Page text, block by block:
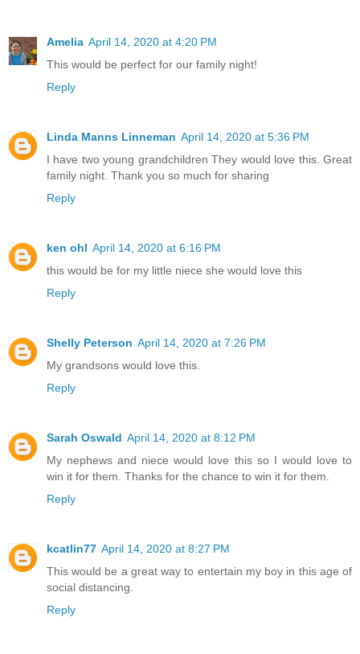
Amelia April 14, 2020 at 4:20 PM
This would be perfect for our family night!
Reply
Linda Manns Linneman April 14, 2020 at 5:36 PM
I have two young grandchildren They would love this. Great
family night. Thank you so much for sharing
Reply
ken ohl April 14, 2020 at 6:16 PM
this would be for my little niece she would love this
Reply
Shelly Peterson April 14, 2020 at 7:26 PM
My grandsons would love this.
Reply
Sarah Oswald April 14, 2020 at 8:12 PM
My nephews and niece would love this so I would love to
win it for them. Thanks for the chance to win it for them.
Reply
kcatlin77 April 14, 2020 at 8:27 PM
This would be a great way to entertain my boy in this age of
social distancing.
Reply